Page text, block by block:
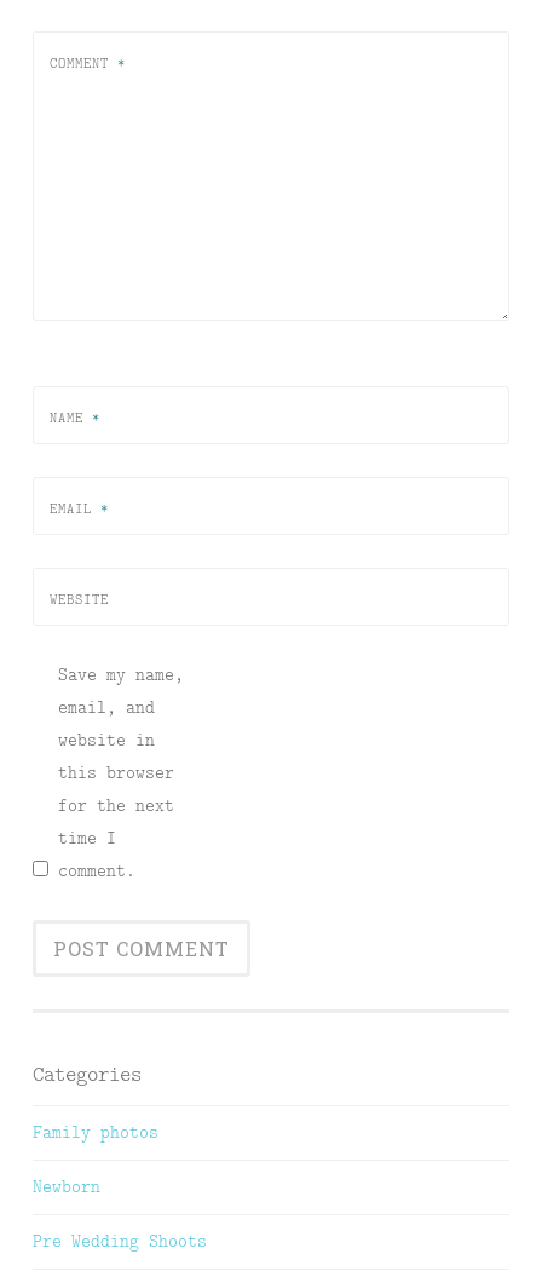
COMMENT *
NAME *
EMAIL *
WEBSITE
Save my name,
email, and
website in
this browser
for the next
time I
comment.
Categories
Family photos
Newborn
Pre Wedding Shoots